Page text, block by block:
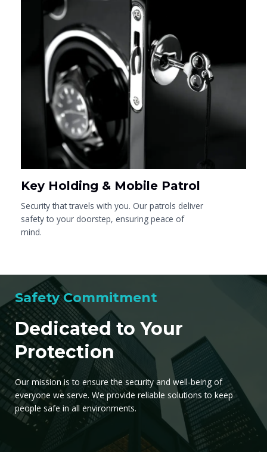
Key Holding & Mobile Patrol
Security that travels with you. Our patrols deliver
safety to your doorstep, ensuring peace of
mind.
Safety Commitment
Dedicated to Your
Protection
Our mission is to ensure the security and well-being of
everyone we serve. We provide reliable solutions to keep
people safe in all environments.